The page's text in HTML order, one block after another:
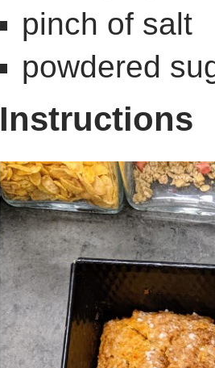
pinch of salt
powdered
Instructions